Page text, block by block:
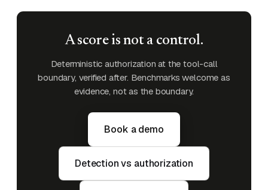
A score is not a control.
Deterministic authorization at the tool-call
boundary, verified after. Benchmarks welcome as
evidence, not as the boundary.
Book a demo
Detection vs authorization